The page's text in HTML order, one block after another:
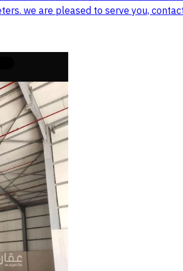
we are pleased to serve you,